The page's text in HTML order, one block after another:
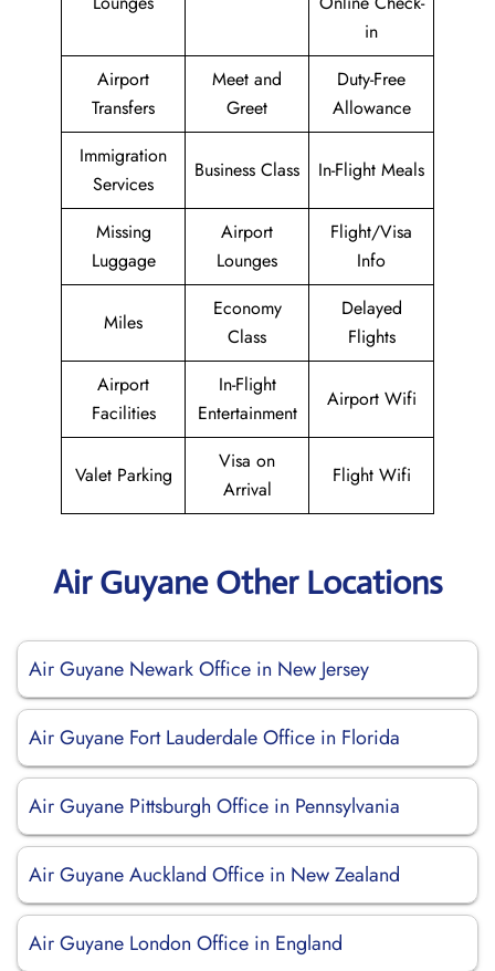
in
Airport
Transfers
Meet and
Greet
Duty-Free
Allowance
Immigration
Services
Business Class In-Flight Meals
Missing
Luggage
Airport
Lounges
Flight/Visa
Info
Miles
Economy
Class
Delayed
Flights
Airport
Facilities
In-Flight
Entertainment
Airport Wifi
Valet Parking
Visa on
Arrival
Flight Wifi
Air Guyane Other Locations
Air Guyane Newark Office in New Jersey
Air Guyane Fort Lauderdale Office in Florida
Air Guyane Pittsburgh Office in Pennsylvania
Air Guyane Auckland Office in New Zealand
Air Guyane London Office in England